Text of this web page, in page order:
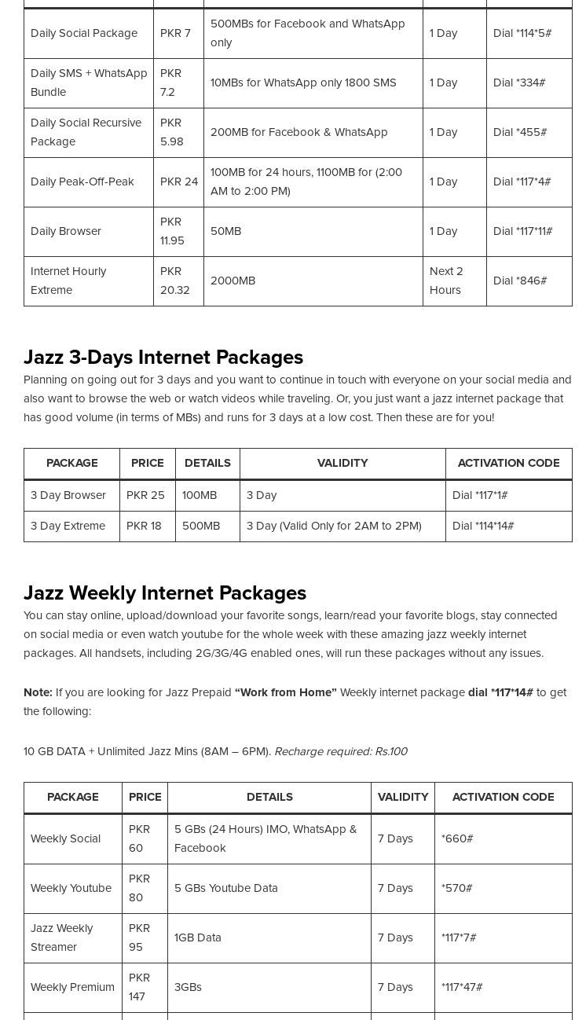
Daily Social Package PKR 7
500MBs for Facebook and WhatsApp
only
1 Day Dial *114*5#
Daily SMS + WhatsApp
Bundle
PKR
7.2
10MBs for WhatsApp only 1800 SMS 1 Day Dial *334#
Daily Social Recursive
Package
PKR
5.98
200MB for Facebook & WhatsApp 1 Day Dial *455#
Daily Peak-Off-Peak PKR 24
100MB for 24 hours, 1100MB for (2:00
AM to 2:00 PM)
1 Day Dial *117*4#
Daily Browser
PKR
11.95
50MB 1 Day Dial *117*11#
Internet Hourly
Extreme
PKR
20.32
2000MB
Next 2
Hours
Dial *846#
Jazz 3-Days Internet Packages
Planning on going out for 3 days and you want to continue in touch with everyone on your social media and
also want to browse the web or watch videos while traveling. Or, you just want a jazz internet package that
has good volume (in terms of MBs) and runs for 3 days at a low cost. Then these are for you!
PACKAGE PRICE DETAILS VALIDITY ACTIVATION CODE
3 Day Browser PKR 25 100MB 3 Day Dial *117*1#
3 Day Extreme PKR 18 500MB 3 Day (Valid Only for 2AM to 2PM) Dial *114*14#
Jazz Weekly Internet Packages
You can stay online, upload/download your favorite songs, learn/read your favorite blogs, stay connected
on social media or even watch youtube for the whole week with these amazing jazz weekly internet
packages. All handsets, including 2G/3G/4G enabled ones, will run these packages without any issues.
Note: If you are looking for Jazz Prepaid “Work from Home” Weekly internet package dial *117*14# to get
the following:
10 GB DATA + Unlimited Jazz Mins (8AM – 6PM). Recharge required: Rs.100
PACKAGE PRICE DETAILS VALIDITY ACTIVATION CODE
Weekly Social
PKR
60
5 GBs (24 Hours) IMO, WhatsApp &
Facebook
7 Days *660#
Weekly Youtube
PKR
80
5 GBs Youtube Data 7 Days *570#
Jazz Weekly
Streamer
PKR
95
1GB Data 7 Days *117*7#
Weekly Premium
PKR
147
3GBs 7 Days *117*47#